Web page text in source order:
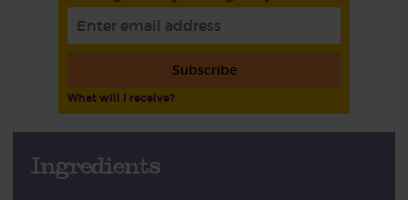
Subscribe
What will I receive?
Ingredients